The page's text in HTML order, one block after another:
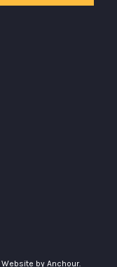
Website by Anchour.